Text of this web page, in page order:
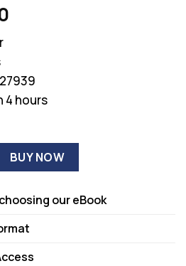
Current
$38.00.
4 hours
BUY NOW
our eBook